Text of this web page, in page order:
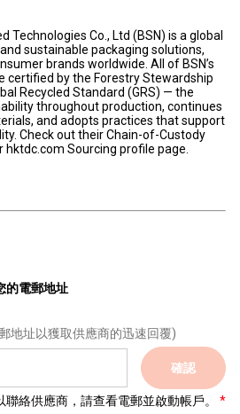
Technologies Co., Ltd (BSN) is a global
sustainable packaging solutions,
brands worldwide. All of BSN’s
certified by the Forestry Stewardship
Recycled Standard (GRS) — the
throughout production, continues
and adopts practices that support
Check out their Chain-of-Custody
Sourcing profile page.
的電郵地址
地址以獲取供應商的迅速回覆)
確認
絡供應商，請查看電郵並啟動帳戶。